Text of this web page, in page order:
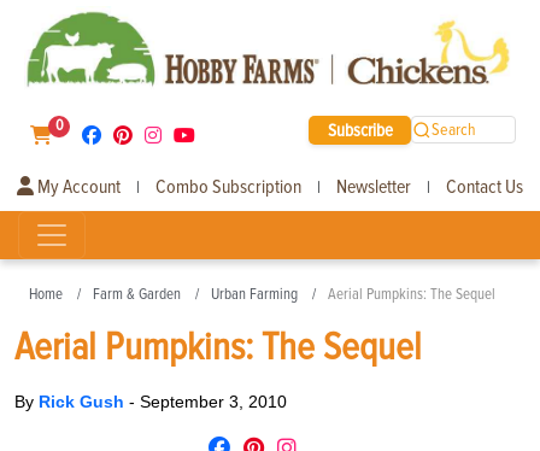
0 Subscribe Search
My Account | Combo Subscription | Newsletter | Contact Us
Home Farm & Garden Urban Farming Aerial Pumpkins: The Sequel
Aerial Pumpkins: The Sequel
By Rick Gush - September 3, 2010